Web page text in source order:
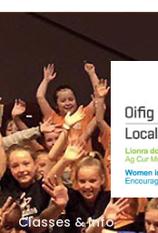
Classes & Info